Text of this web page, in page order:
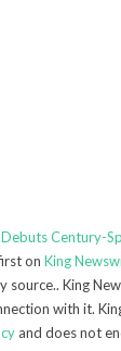
Century-
on King
King
with it.
and does not